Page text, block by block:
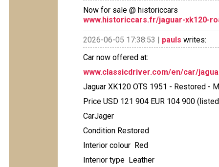
Now for sale @ historiccars
www.historiccars.fr/jaguar-xk120-
2026-06-05 17:38:53 | pauls writes:
Car now offered at:
www.classicdriver.com/en/car/
Jaguar XK120 OTS 1951 - Restored -
Price USD 121 904 EUR 104 900
CarJager
Condition Restored
Interior colour Red
Interior type Leather